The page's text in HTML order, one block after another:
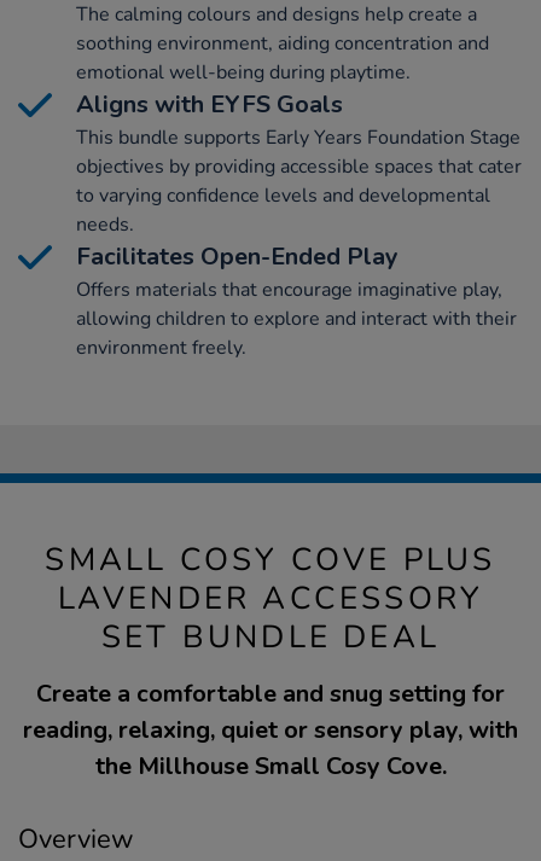
The calming colours and designs help create a
soothing environment, aiding concentration and
emotional well-being during playtime.
Aligns with EYFS Goals
This bundle supports Early Years Foundation Stage
objectives by providing accessible spaces that cater
to varying confidence levels and developmental
needs.
Facilitates Open-Ended Play
Offers materials that encourage imaginative play,
allowing children to explore and interact with their
environment freely.
SMALL COSY COVE PLUS
LAVENDER ACCESSORY
SET BUNDLE DEAL
Create a comfortable and snug setting for
reading, relaxing, quiet or sensory play, with
the Millhouse Small Cosy Cove.
Overview